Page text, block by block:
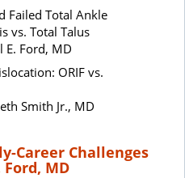
Failed Total Ankle
vs. Total Talus
E. Ford, MD
ORIF vs.
Smith Jr., MD
Career Challenges
MD